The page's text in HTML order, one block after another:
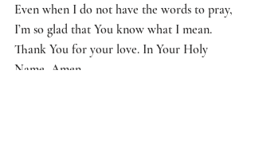
Even when I do not have the words to pray,
I’m so glad that You know what I mean.
Thank You for your love. In Your Holy
Name, Amen.